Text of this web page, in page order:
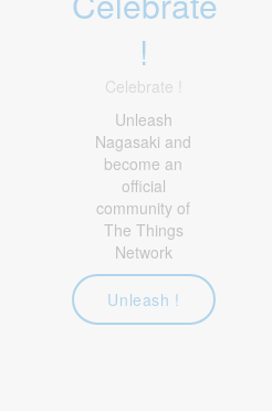
!
Celebrate !
Unleash
Nagasaki and
become an
official
community of
The Things
Network
Unleash !